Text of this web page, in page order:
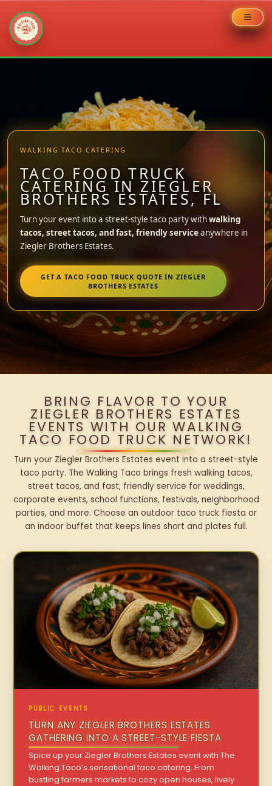
WALKING TACO CATERING
TACO FOOD TRUCK
CATERING IN ZIEGLER
BROTHERS ESTATES, FL
Turn your event into a street-style taco party withwalking
tacos, street tacos, and fast, friendly serviceanywhere in
Ziegler Brothers Estates.
GET A TACO FOOD TRUCK QUOTE IN ZIEGLER
BROTHERS ESTATES
BRING FLAVOR TO YOUR
ZIEGLER BROTHERS ESTATES
EVENTS WITH OUR WALKING
TACO FOOD TRUCK NETWORK!
Turn your Ziegler Brothers Estates event into a street-style
taco party. The Walking Taco brings fresh walking tacos,
street tacos, and fast, friendly service for weddings,
corporate events, school functions, festivals, neighborhood
parties, and more. Choose an outdoor taco truck fiesta or
an indoor buffet that keeps lines short and plates full.
PUBLIC EVENTS
TURN ANY ZIEGLER BROTHERS ESTATES
GATHERING INTO A STREET-STYLE FIESTA
Spice up your Ziegler Brothers Estates event with The
Walking Taco’s sensational taco catering. From
bustling farmers markets to cozy open houses, lively